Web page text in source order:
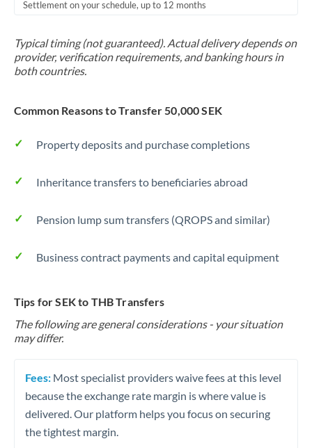
Settlement on your schedule, up to 12 months
Typical timing (not guaranteed). Actual delivery depends on
provider, verification requirements, and banking hours in
both countries.
Common Reasons to Transfer 50,000 SEK
Property deposits and purchase completions
Inheritance transfers to beneficiaries abroad
Pension lump sum transfers (QROPS and similar)
Business contract payments and capital equipment
Tips for SEK to THB Transfers
The following are general considerations - your situation
may differ.
Fees: Most specialist providers waive fees at this level
because the exchange rate margin is where value is
delivered. Our platform helps you focus on securing
the tightest margin.